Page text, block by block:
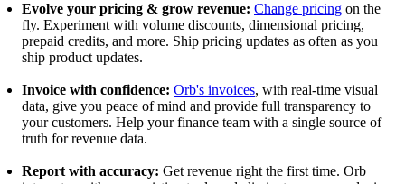
Evolve your pricing & grow revenue: Change pricing on the
fly. Experiment with volume discounts, dimensional pricing,
prepaid credits, and more. Ship pricing updates as often as you
ship product updates.
Invoice with confidence: Orb's invoices, with real-time visual
data, give you peace of mind and provide full transparency to
your customers. Help your finance team with a single source of
truth for revenue data.
Report with accuracy: Get revenue right the first time. Orb